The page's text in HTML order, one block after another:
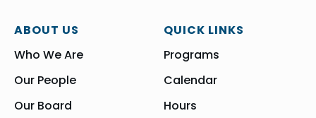
ABOUT US
Who We Are
Our People
Our Board
QUICK LINKS
Programs
Calendar
Hours